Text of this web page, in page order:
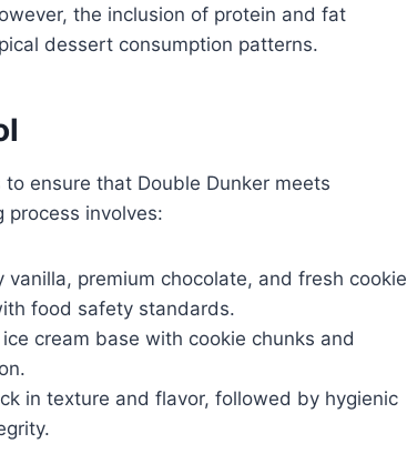
the inclusion of protein and fat
dessert consumption patterns.
ensure that Double Dunker meets
process involves:
premium chocolate, and fresh cookie
food safety standards.
cream base with cookie chunks and
in texture and flavor, followed by hygienic